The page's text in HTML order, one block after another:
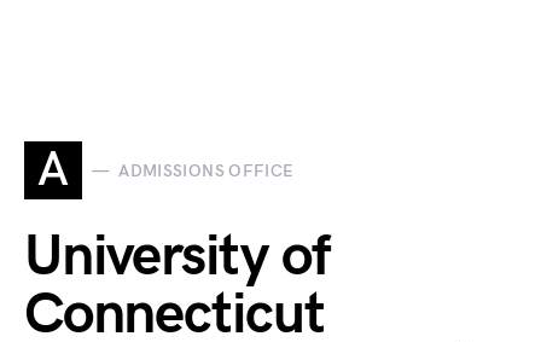
A ADMISSIONS OFFICE
University of
Connecticut